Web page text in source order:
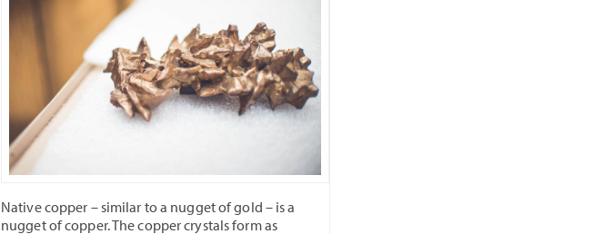
Native copper – similar to a nugget of gold – is a
nugget of copper. The copper crystals form as